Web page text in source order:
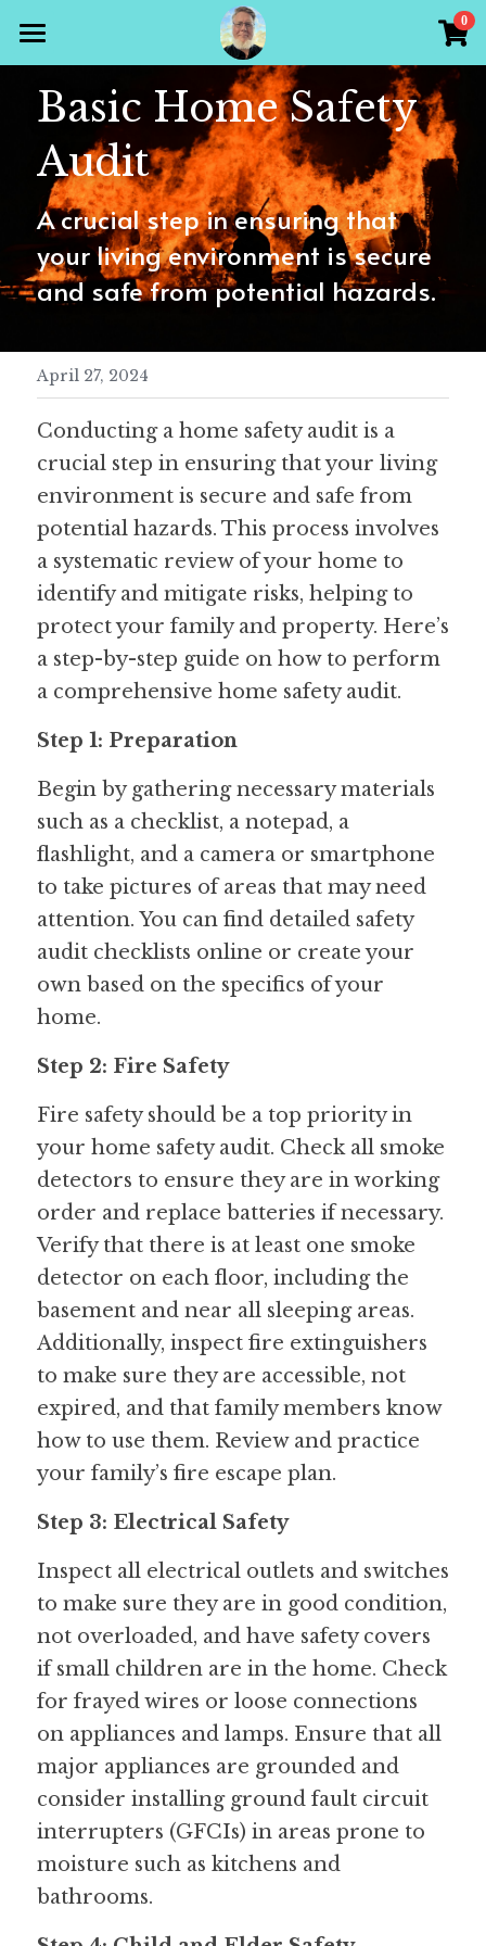
0
Products
All Categories
Holiday Theme
Christian
Sudoku
Word Search
Crossword
Preparedness
Gallery
Store
Contact Scott
Basic Home Safety
Audit
A crucial step in ensuring that
your living environment is secure
and safe from potential hazards.
April 27, 2024
Conducting a home safety audit is a
crucial step in ensuring that your living
environment is secure and safe from
potential hazards. This process involves
a systematic review of your home to
identify and mitigate risks, helping to
protect your family and property. Here’s
a step-by-step guide on how to perform
a comprehensive home safety audit.
Step 1: Preparation
Begin by gathering necessary materials
such as a checklist, a notepad, a
flashlight, and a camera or smartphone
to take pictures of areas that may need
attention. You can find detailed safety
audit checklists online or create your
own based on the specifics of your
home.
Step 2: Fire Safety
Fire safety should be a top priority in
your home safety audit. Check all smoke
detectors to ensure they are in working
order and replace batteries if necessary.
Verify that there is at least one smoke
detector on each floor, including the
basement and near all sleeping areas.
Additionally, inspect fire extinguishers
to make sure they are accessible, not
expired, and that family members know
how to use them. Review and practice
your family’s fire escape plan.
Step 3: Electrical Safety
Inspect all electrical outlets and switches
to make sure they are in good condition,
not overloaded, and have safety covers
if small children are in the home. Check
for frayed wires or loose connections
on appliances and lamps. Ensure that all
major appliances are grounded and
consider installing ground fault circuit
interrupters (GFCIs) in areas prone to
moisture such as kitchens and
bathrooms.
×
STORE CATEGORIES
All Categories